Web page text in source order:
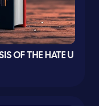
OF THE HATE U